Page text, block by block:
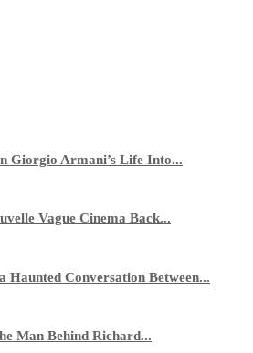
Giorgio Armani’s Life Into...
Vague Cinema Back...
Haunted Conversation Between...
Man Behind Richard...